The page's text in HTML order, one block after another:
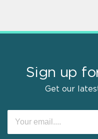
Sign up
Get our